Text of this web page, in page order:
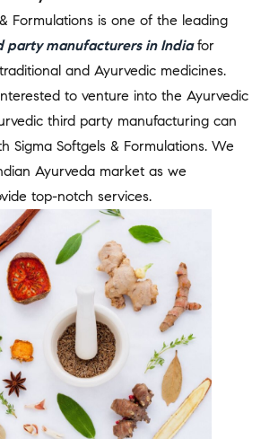
Formulations is one of the leading
party manufacturers in Indiafor
and Ayurvedic medicines.
to venture into the Ayurvedic
third party manufacturing can
Sigma Softgels & Formulations. We
Ayurveda market as we
top-notch services.